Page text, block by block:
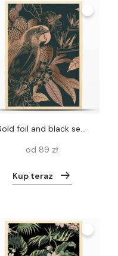
Gold foil and black seamless pattern. Hawaiian shirt style. Parrot and flowers. Floral background. Bird, cacti, Turkish rose, plumeria. Vintage Vector For textile, wallpaper, paper, Aloha
od 89 zł
Kup teraz